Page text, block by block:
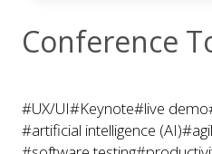
Conference
#UX/UI#Keynote#live demo
#artificial intelligence (AI)